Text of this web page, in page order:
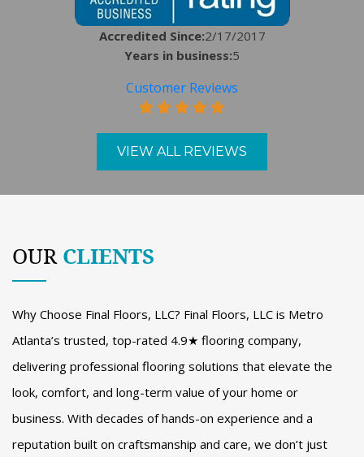
Accredited Since:2/17/2017
Years in business:5
Customer Reviews
VIEW ALL REVIEWS
OURCLIENTS
Why Choose Final Floors, LLC? Final Floors, LLC is Metro
Atlanta’s trusted, top-rated 4.9★ flooring company,
delivering professional flooring solutions that elevate the
look, comfort, and long-term value of your home or
business. With decades of hands-on experience and a
reputation built on craftsmanship and care, we don’t just